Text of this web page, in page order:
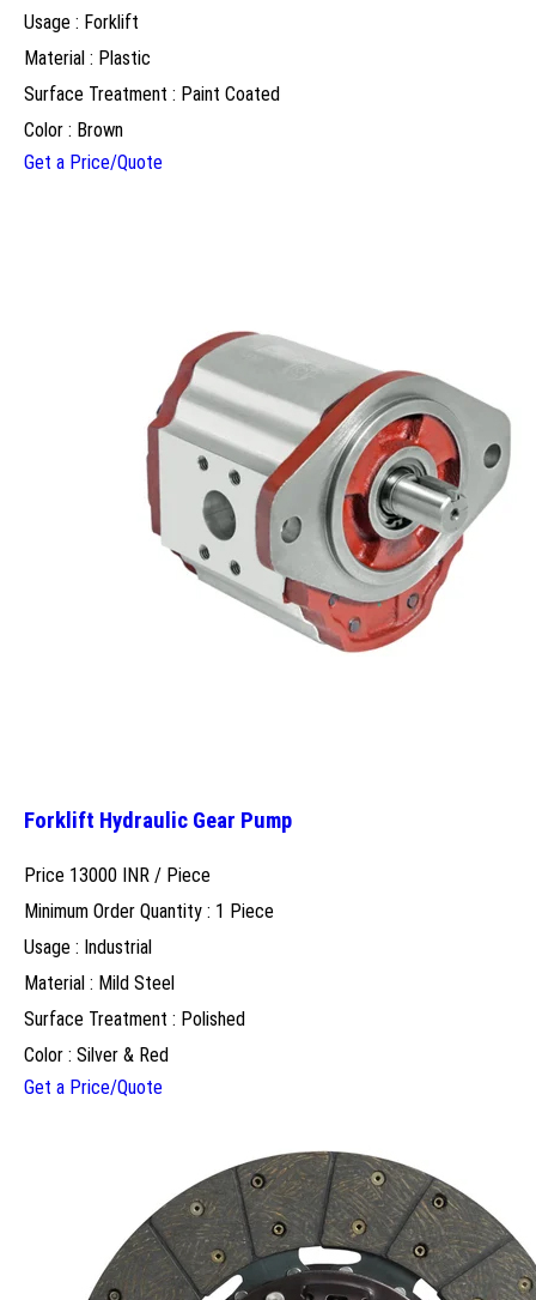
Usage : Forklift
Material : Plastic
Surface Treatment : Paint Coated
Color : Brown
Get a Price/Quote
Forklift Hydraulic Gear Pump
Price 13000 INR / Piece
Minimum Order Quantity : 1 Piece
Usage : Industrial
Material : Mild Steel
Surface Treatment : Polished
Color : Silver & Red
Get a Price/Quote